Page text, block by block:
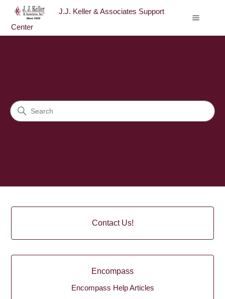
J.J. Keller & Associates Support
Center
Search
Contact Us!
Encompass
Encompass Help Articles